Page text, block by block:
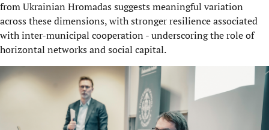
from Ukrainian Hromadas suggests meaningful variation
across these dimensions, with stronger resilience associated
with inter-municipal cooperation - underscoring the role of
horizontal networks and social capital.